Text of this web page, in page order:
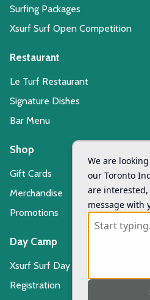
Surfing Packages
Xsurf Surf Open Competition
Restaurant
Le Turf Restaurant
Signature Dishes
Bar Menu
Shop
Gift Cards
Merchandise
Promotions
Day Camp
Xsurf Surf Day Camp
Registration